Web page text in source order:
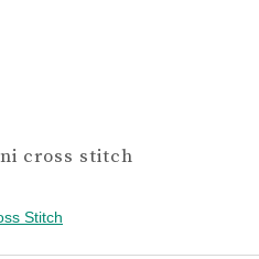
cross stitch
Stitch